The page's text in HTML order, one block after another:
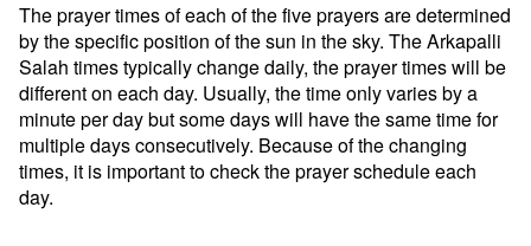
The prayer times of each of the five prayers are determined
by the specific position of the sun in the sky. The Arkapalli
Salah times typically change daily, the prayer times will be
different on each day. Usually, the time only varies by a
minute per day but some days will have the same time for
multiple days consecutively. Because of the changing
times, it is important to check the prayer schedule each
day.